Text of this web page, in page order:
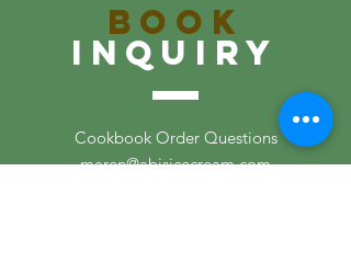
Book
inquiry
Cookbook Order Questions
maren@abisicecream.com